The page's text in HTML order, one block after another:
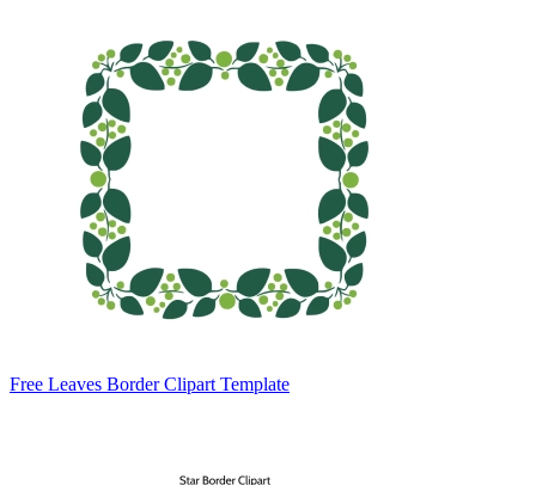
Free Leaves Border Clipart Template